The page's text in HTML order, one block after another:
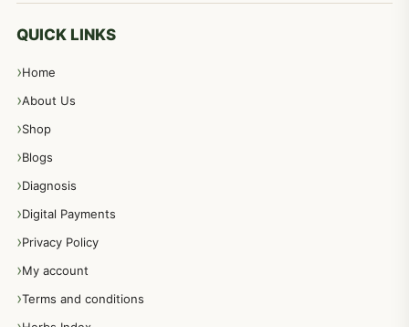
QUICK LINKS
Home
About Us
Shop
Blogs
Diagnosis
Digital Payments
Privacy Policy
My account
Terms and conditions